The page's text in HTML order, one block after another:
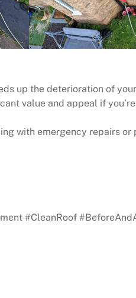
up the deterioration of
value and appeal if
with emergency repairs or
#CleanRoof